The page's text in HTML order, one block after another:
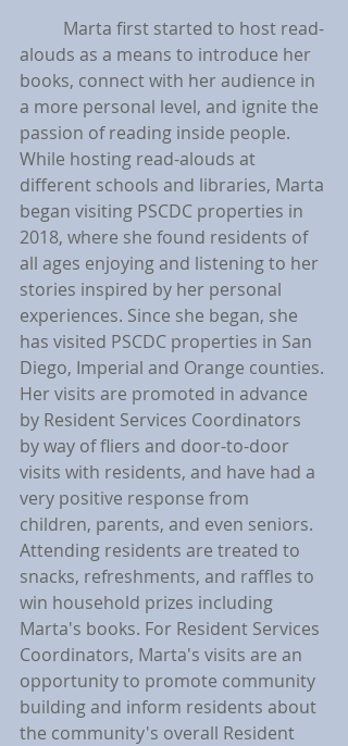
alouds as a means to introduce her
books, connect with her audience in
a more personal level, and ignite the
passion of reading inside people.
While hosting read-alouds at
different schools and libraries, Marta
began visiting PSCDC properties in
2018, where she found residents of
all ages enjoying and listening to her
stories inspired by her personal
experiences. Since she began, she
has visited PSCDC properties in San
Diego, Imperial and Orange counties.
Her visits are promoted in advance
by Resident Services Coordinators
by way of fliers and door-to-door
visits with residents, and have had a
very positive response from
children, parents, and even seniors.
Attending residents are treated to
snacks, refreshments, and raffles to
win household prizes including
Marta's books. For Resident Services
Coordinators, Marta's visits are an
opportunity to promote community
building and inform residents about
the community's overall Resident